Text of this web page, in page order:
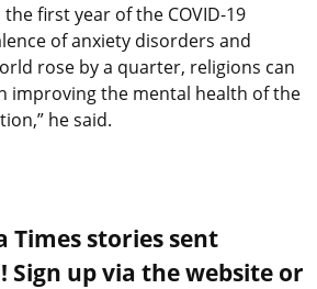
first year of the COVID-19
of anxiety disorders and
rose by a quarter, religions can
improving the mental health of the
he said.
Times stories sent
Sign up via the website or